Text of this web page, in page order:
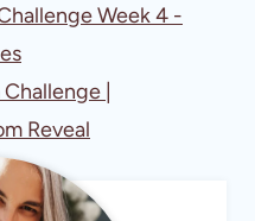
Week 4 -
|
Reveal